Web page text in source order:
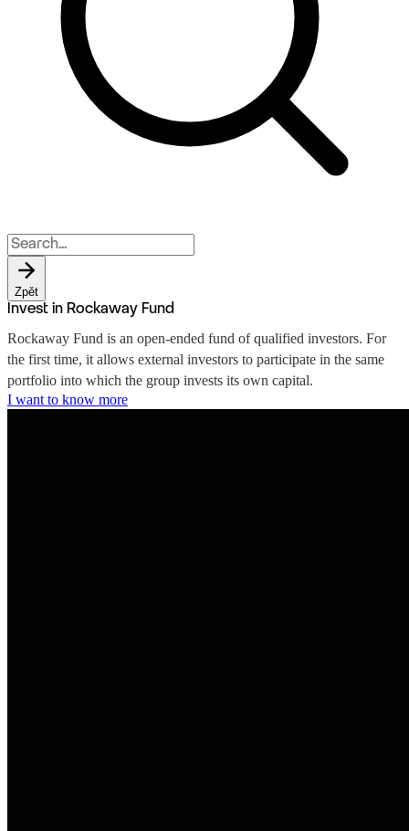
Zpět
Invest in Rockaway Fund
Rockaway Fund is an open-ended fund of qualified investors. For
the first time, it allows external investors to participate in the same
portfolio into which the group invests its own capital.
I want to know more